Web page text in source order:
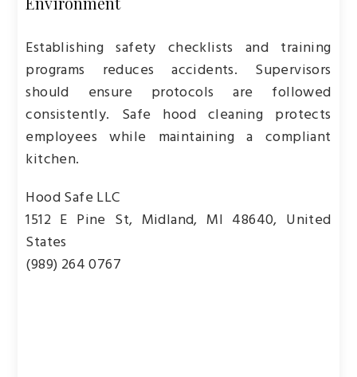
Establishing safety checklists and training
programs reduces accidents. Supervisors
should ensure protocols are followed
consistently. Safe hood cleaning protects
employees while maintaining a compliant
kitchen.
Hood Safe LLC
1512 E Pine St, Midland, MI 48640, United
States
(989) 264 0767